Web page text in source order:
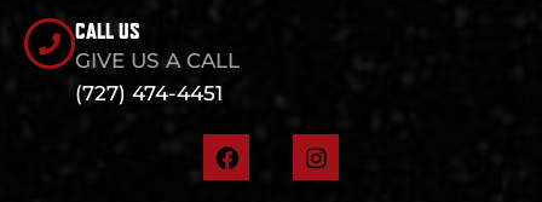
CALL US
GIVE US A CALL
(727) 474-4451
F
a
I
n